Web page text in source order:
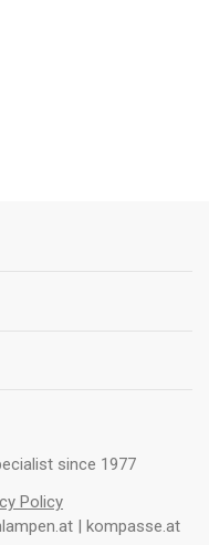
since 1977
Policy
| kompasse.at